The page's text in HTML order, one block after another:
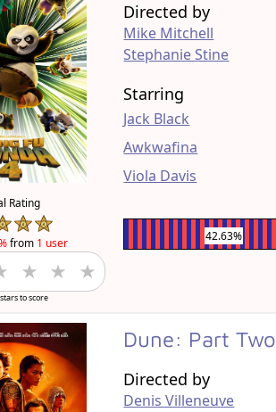
Rating
from 1 user
to score
Directed by
Mike Mitchell
Stephanie Stine
Starring
Jack Black
Awkwafina
Viola Davis
42.63%
Dune: Part Two
Directed by
Denis Villeneuve